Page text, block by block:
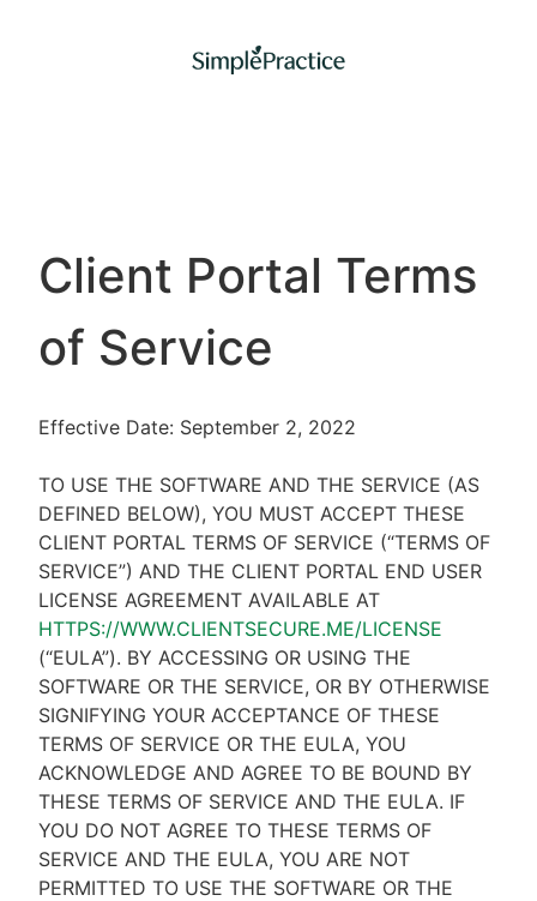
Client Portal Terms
of Service
Effective Date: September 2, 2022
TO USE THE SOFTWARE AND THE SERVICE (AS
DEFINED BELOW), YOU MUST ACCEPT THESE
CLIENT PORTAL TERMS OF SERVICE (“TERMS OF
SERVICE”) AND THE CLIENT PORTAL END USER
LICENSE AGREEMENT AVAILABLE AT
HTTPS://WWW.CLIENTSECURE.ME/LICENSE
(“EULA”). BY ACCESSING OR USING THE
SOFTWARE OR THE SERVICE, OR BY OTHERWISE
SIGNIFYING YOUR ACCEPTANCE OF THESE
TERMS OF SERVICE OR THE EULA, YOU
ACKNOWLEDGE AND AGREE TO BE BOUND BY
THESE TERMS OF SERVICE AND THE EULA. IF
YOU DO NOT AGREE TO THESE TERMS OF
SERVICE AND THE EULA, YOU ARE NOT
PERMITTED TO USE THE SOFTWARE OR THE